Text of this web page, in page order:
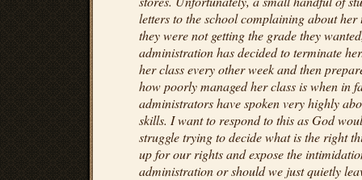
letters to the school complaining about
they were not getting the grade they
administration has decided to terminate
her class every other week and then
how poorly managed her class is when in
administrators have spoken very highly
skills. I want to respond to this as God
struggle trying to decide what is the right
up for our rights and expose the
administration or should we just quietly